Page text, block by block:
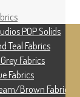
content
…
POP Solids
Teal Fabrics
Fabrics
Fabrics
Brown Fabrics